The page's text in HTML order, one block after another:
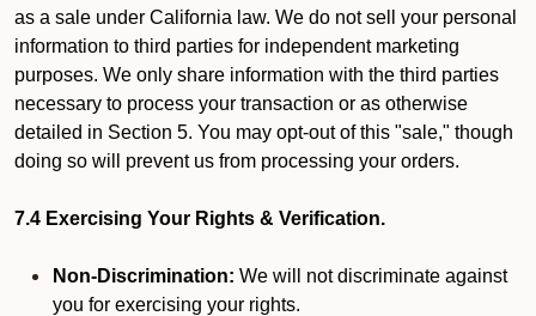
as a sale under California law. We do not sell your personal
information to third parties for independent marketing
purposes. We only share information with the third parties
necessary to process your transaction or as otherwise
detailed in Section 5. You may opt-out of this "sale," though
doing so will prevent us from processing your orders.
7.4 Exercising Your Rights & Verification.
Non-Discrimination: We will not discriminate against
you for exercising your rights.